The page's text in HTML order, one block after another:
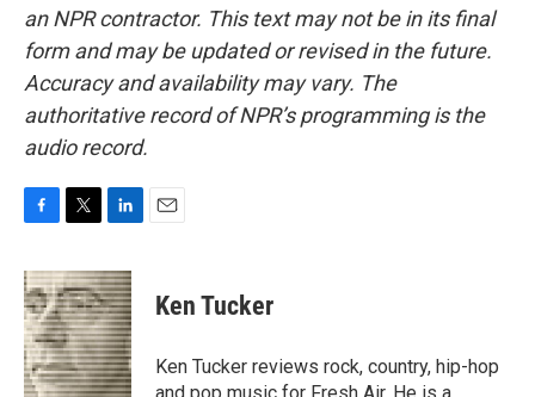
an NPR contractor. This text may not be in its final
form and may be updated or revised in the future.
Accuracy and availability may vary. The
authoritative record of NPR’s programming is the
audio record.
c
e
b
o
o
k
i
t
t
e
r
n
k
e
d
I
n
Ken Tucker
Ken Tucker reviews rock, country, hip-hop